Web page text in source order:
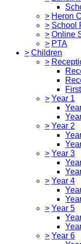
> Heron
> School
> Online
> PTA
> Children
>
> Year 1
> Year 2
> Year 3
> Year 4
> Year 5
> Year 6